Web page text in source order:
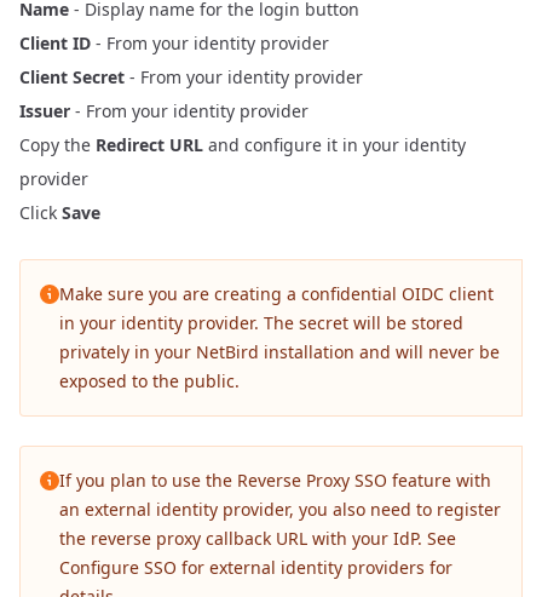
Name - Display name for the login button
Client ID - From your identity provider
Client Secret - From your identity provider
Issuer - From your identity provider
Copy the Redirect URL and configure it in your identity
provider
Click Save
Make sure you are creating a confidential OIDC client
in your identity provider. The secret will be stored
privately in your NetBird installation and will never be
exposed to the public.
If you plan to use the Reverse Proxy SSO feature with
an external identity provider, you also need to register
the reverse proxy callback URL with your IdP. See
Configure SSO for external identity providers for